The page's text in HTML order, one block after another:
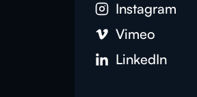
Instagram
Vimeo
LinkedIn